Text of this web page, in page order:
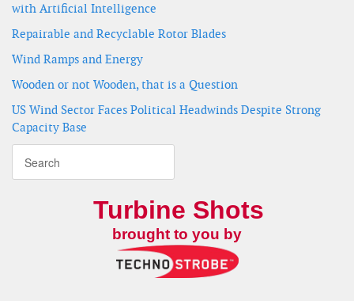
with Artificial Intelligence
Repairable and Recyclable Rotor Blades
Wind Ramps and Energy
Wooden or not Wooden, that is a Question
US Wind Sector Faces Political Headwinds Despite Strong
Capacity Base
Turbine Shots
brought to you by